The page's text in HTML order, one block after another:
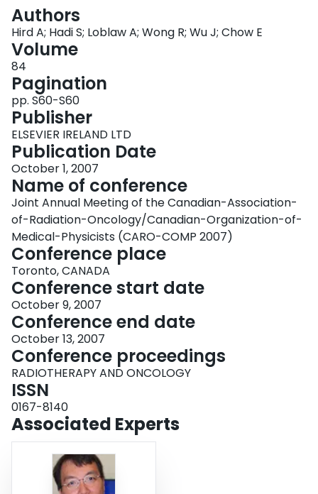
Authors
Hird A; Hadi S; Loblaw A; Wong R; Wu J; Chow E
Volume
84
Pagination
pp. S60-S60
Publisher
ELSEVIER IRELAND LTD
Publication Date
October 1, 2007
Name of conference
Joint Annual Meeting of the Canadian-Association-
of-Radiation-Oncology/Canadian-Organization-of-
Medical-Physicists (CARO-COMP 2007)
Conference place
Toronto, CANADA
Conference start date
October 9, 2007
Conference end date
October 13, 2007
Conference proceedings
RADIOTHERAPY AND ONCOLOGY
ISSN
0167-8140
Associated Experts